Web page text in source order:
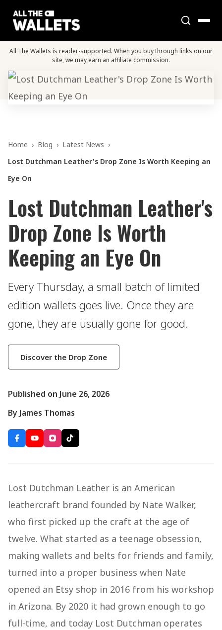
All The Wallets is reader-supported. When you buy through links on our
site, we may earn an affiliate commission.
Home › Blog › Latest News ›
Lost Dutchman Leather's Drop Zone Is Worth Keeping an
Eye On
Lost Dutchman Leather's
Drop Zone Is Worth
Keeping an Eye On
Every Thursday, a small batch of limited
edition wallets goes live. Once they are
gone, they are usually gone for good.
Discover the Drop Zone
Published on June 26, 2026
By James Thomas
Lost Dutchman Leather is an American
leathercraft brand founded by Nate Walker,
who first picked up the craft at the age of
twelve. What started as a teenage obsession,
making wallets and belts for friends and family,
turned into a proper business when Nate
opened an Etsy shop in 2016 from his workshop
in Arizona. By 2020 it had grown enough to go
full-time, and today Lost Dutchman operates